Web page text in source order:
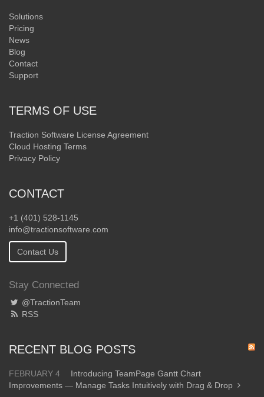
Solutions
Pricing
News
Blog
Contact
Support
TERMS OF USE
Traction Software License Agreement
Cloud Hosting Terms
Privacy Policy
CONTACT
+1 (401) 528-1145
info@tractionsoftware.com
Contact Us
Stay Connected
@TractionTeam
RSS
RECENT BLOG POSTS
FEBRUARY 4
Introducing TeamPage Gantt Chart
Improvements — Manage Tasks Intuitively with Drag & Drop